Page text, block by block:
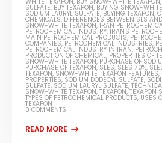
SULFATE, BUY TEXAPON, BUYING SNOW-
SODIUM LAURYL SULFATE, BUYING TEXAPON,
CHEMICALS, DIFFERENCES BETWEEN SLS
SNOW-WHITE TEXAPON, IRAN
PETROCHEMICAL INDUSTRY, IRAN'S
MAIN PETROCHEMICAL PRODUCTS,
COMPANIES, PETROCHEMICAL INDUSTRIES,
PETROCHEMICAL INDUSTRY IN IRAN,
PRODUCTION OF CHEMICAL, PROPERTIES OF
SNOW-WHITE TEXAPON, PURCHASE OF
PURCHASE OF TEXAPON, SLES, SLES 70%,
TEXAPON, SNOW-WHITE TEXAPON FEATURES,
PROPERTIES, SODIUM DODECYL SULFATE,
SULFATE, SODIUM LAURYL SULFATE,
SNOW-WHITE TEXAPON,TEXAPON,TEXAPON
TYPES OF PETROCHEMICAL PRODUCTS, USES
TEXAPON
0 COMMENTS